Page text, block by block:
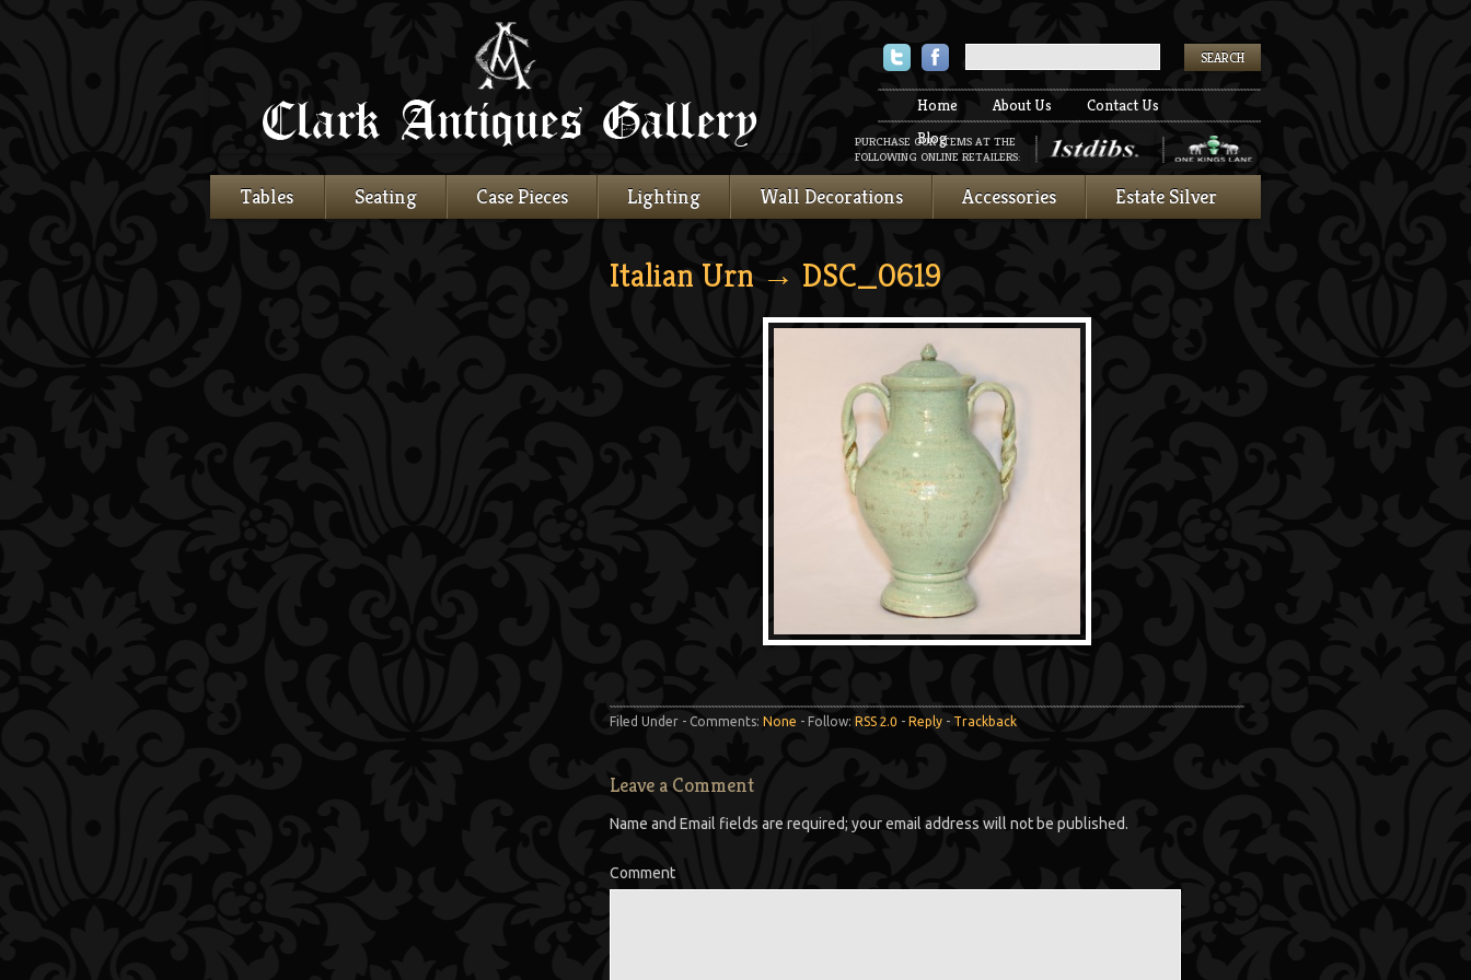
TwitterFacebook
Home About Us
Contact Us
Blog
PURCHASE OUR ITEMS AT THE
FOLLOWING ONLINE RETAILERS:
Tables Seating Case Pieces Lighting Wall Decorations Accessories Estate Silver
Italian Urn → DSC_0619
Filed Under - Comments: None - Follow: RSS 2.0 - Reply - Trackback
Leave a Comment
Name and Email fields are required; your email address will not be published.
Comment